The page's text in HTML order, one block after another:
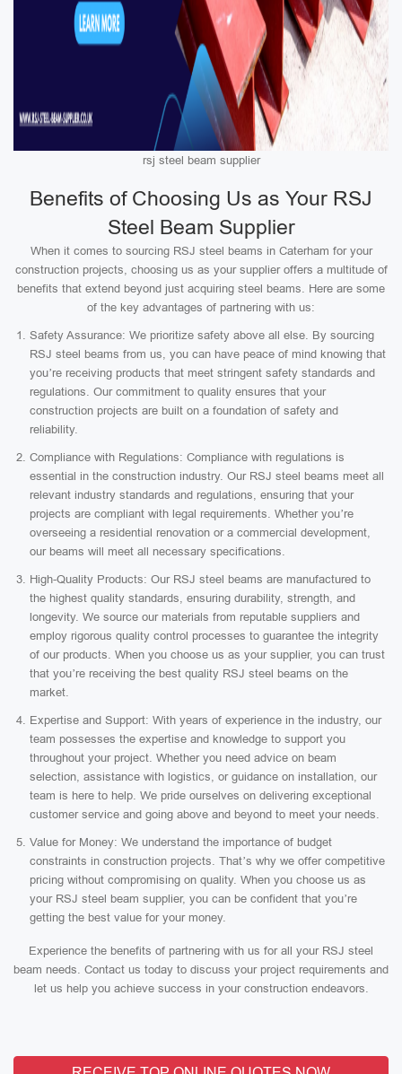
rsj steel beam supplier
Benefits of Choosing Us as Your RSJ
Steel Beam Supplier
When it comes to sourcing RSJ steel beams in Caterham for your
construction projects, choosing us as your supplier offers a multitude of
benefits that extend beyond just acquiring steel beams. Here are some
of the key advantages of partnering with us:
Safety Assurance: We prioritize safety above all else. By sourcing
RSJ steel beams from us, you can have peace of mind knowing that
you’re receiving products that meet stringent safety standards and
regulations. Our commitment to quality ensures that your
construction projects are built on a foundation of safety and
reliability.
Compliance with Regulations: Compliance with regulations is
essential in the construction industry. Our RSJ steel beams meet all
relevant industry standards and regulations, ensuring that your
projects are compliant with legal requirements. Whether you’re
overseeing a residential renovation or a commercial development,
our beams will meet all necessary specifications.
High-Quality Products: Our RSJ steel beams are manufactured to
the highest quality standards, ensuring durability, strength, and
longevity. We source our materials from reputable suppliers and
employ rigorous quality control processes to guarantee the integrity
of our products. When you choose us as your supplier, you can trust
that you’re receiving the best quality RSJ steel beams on the
market.
Expertise and Support: With years of experience in the industry, our
team possesses the expertise and knowledge to support you
throughout your project. Whether you need advice on beam
selection, assistance with logistics, or guidance on installation, our
team is here to help. We pride ourselves on delivering exceptional
customer service and going above and beyond to meet your needs.
Value for Money: We understand the importance of budget
constraints in construction projects. That’s why we offer competitive
pricing without compromising on quality. When you choose us as
your RSJ steel beam supplier, you can be confident that you’re
getting the best value for your money.
Experience the benefits of partnering with us for all your RSJ steel
beam needs. Contact us today to discuss your project requirements and
let us help you achieve success in your construction endeavors.